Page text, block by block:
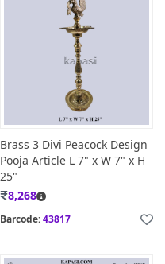
Brass 3 Divi Peacock Design
Pooja Article L 7" x W 7" x H
25"
8,268
Barcode:43817